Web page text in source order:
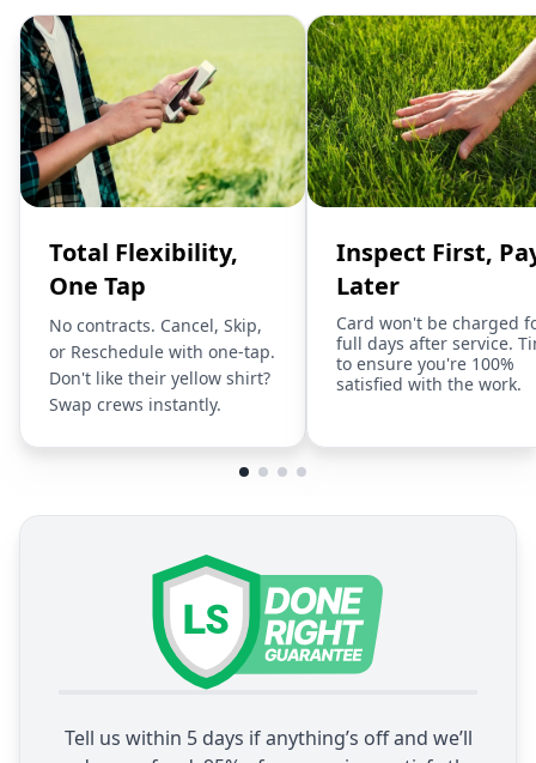
Total Flexibility,
One Tap
No contracts. Cancel, Skip,
or Reschedule with one-tap.
Don't like their yellow shirt?
Swap crews instantly.
Inspect First,
Later
Card won't be charged
full days after service.
to ensure you're 100%
satisfied with the work.
Tell us within 5 days if anything’s off and we’ll